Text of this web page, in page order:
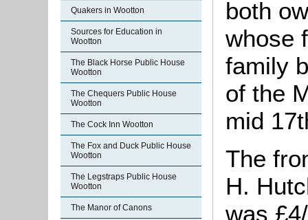
Quakers in Wootton
Sources for Education in
Wootton
The Black Horse Public House
Wootton
The Chequers Public House
Wootton
The Cock Inn Wootton
The Fox and Duck Public House
Wootton
The Legstraps Public House
Wootton
The Manor of Canons
both
whose
family
of the
mid
The
H.
was